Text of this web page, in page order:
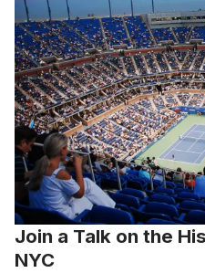
Join a Talk on the
NYC